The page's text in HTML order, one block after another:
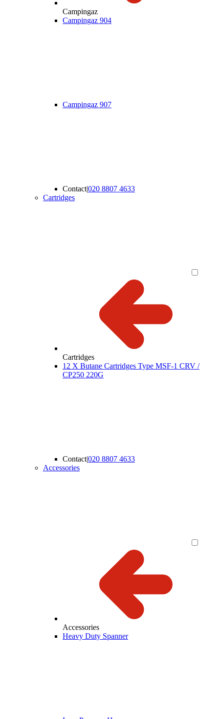
Campingaz
Campingaz 904
Campingaz 907
Contact|020 8807 4633
Cartridges
Cartridges
12 X Butane Cartridges Type MSF-1 CRV /
CP250 220G
Contact|020 8807 4633
Accessories
Accessories
Heavy Duty Spanner